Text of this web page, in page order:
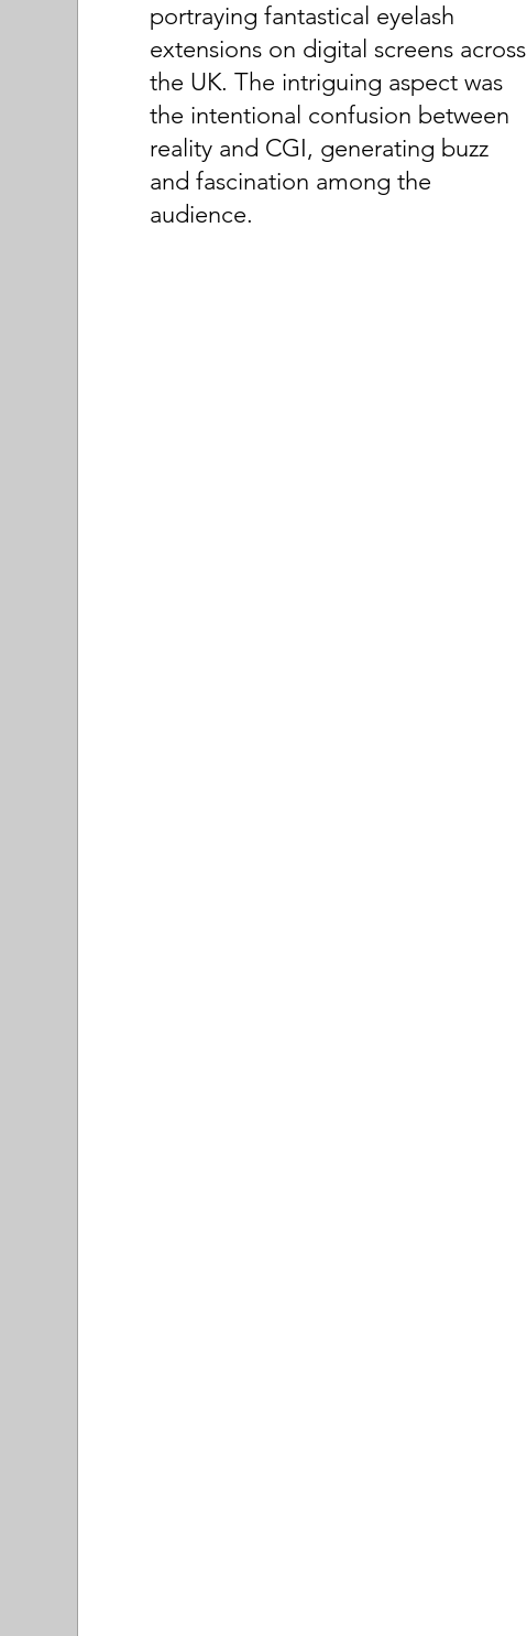
portraying fantastical eyelash
extensions on digital screens across
the UK. The intriguing aspect was
the intentional confusion between
reality and CGI, generating buzz
and fascination among the
audience.